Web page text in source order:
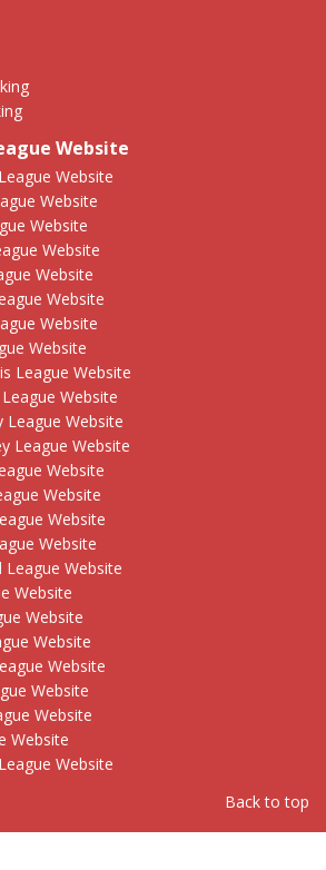
Website
Website
Website
Website
Website
Website
Website
Website
Website
League Website
Website
League Website
League Website
Website
Website
Website
Website
League Website
Website
Website
Website
Website
Website
Website
Website
Website
Back to top